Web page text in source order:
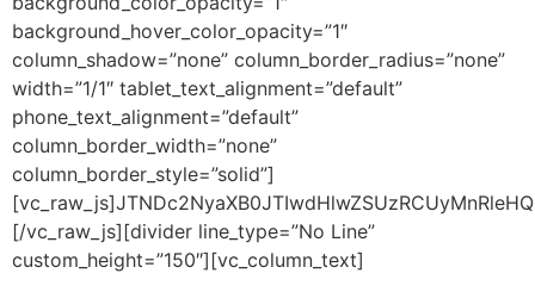
background_hover_color_opacity=”1″
column_shadow=”none” column_border_radius=”none”
width=”1/1″ tablet_text_alignment=”default”
phone_text_alignment=”default”
column_border_width=”none”
column_border_style=”solid”]
[/vc_raw_js][divider line_type=”No Line”
custom_height=”150″][vc_column_text]